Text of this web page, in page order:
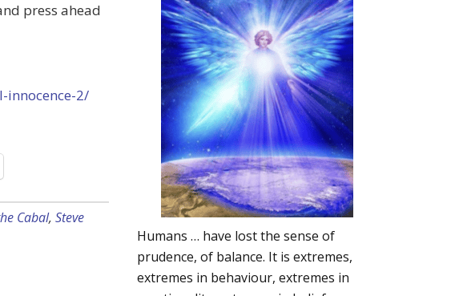
press ahead
2/
Cabal, Steve
Humans … have lost the sense of
prudence, of balance. It is extremes,
extremes in behaviour, extremes in